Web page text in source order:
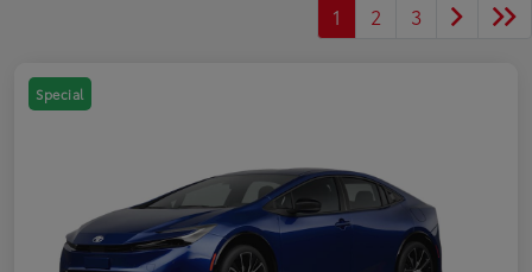
1 2 3
Special